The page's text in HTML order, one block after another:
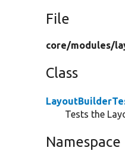
File
core/modules/
Class
Tests the
Namespace